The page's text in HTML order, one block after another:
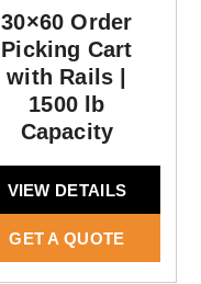
30×60 Order
Picking Cart
with Rails |
1500 lb
Capacity
VIEW DETAILS
GET A QUOTE